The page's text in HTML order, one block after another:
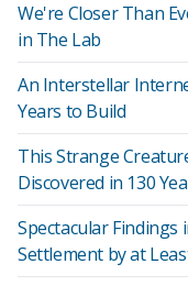
We're Closer Than
in The Lab
An Interstellar
Years to Build
This Strange
Discovered in 130
Spectacular Findings
Settlement by at